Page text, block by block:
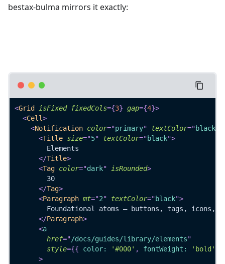
bestax-bulma mirrors it exactly:
<Grid isFixed fixedCols={3} gap={4}>
<Cell>
<Notification color="primary" textColor="black
<Title size="5" textColor="black">
        Elements
</Title>
<Tag color="dark" isRounded>
        30
</Tag>
<Paragraph mt="2" textColor="black">
Foundational atoms — buttons, tags, icons,
</Paragraph>
<a
href="/docs/guides/library/elements"
style={{ color: '#000' , fontWeight : 'bold'
>